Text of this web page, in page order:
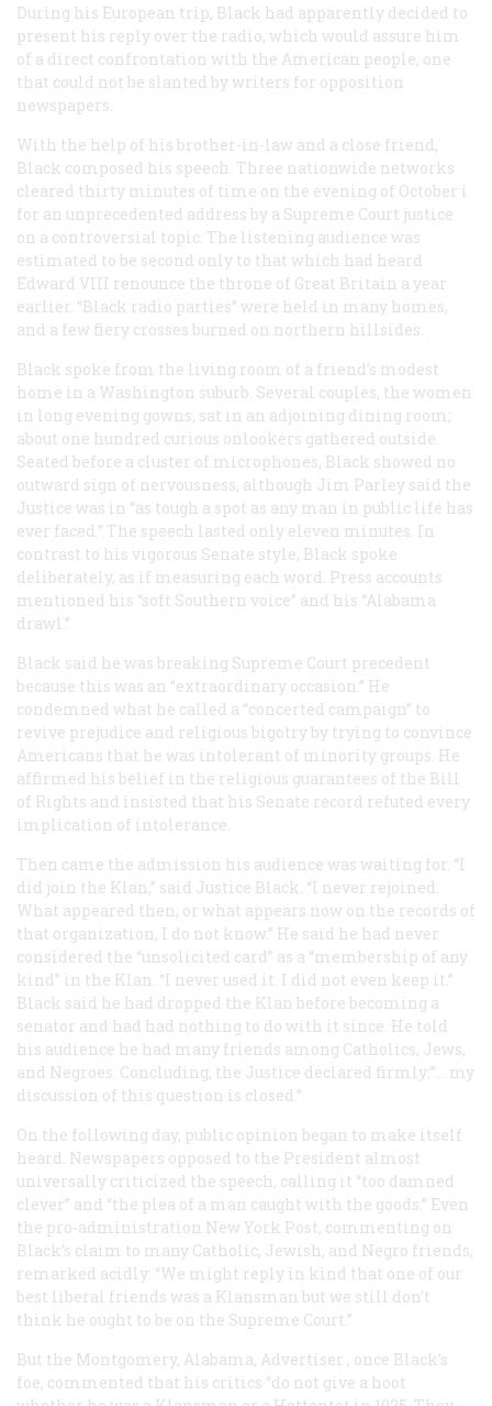
During his European trip, Black had apparently decided to
present his reply over the radio, which would assure him
of a direct confrontation with the American people, one
that could not be slanted by writers for opposition
newspapers.
With the help of his brother-in-law and a close friend,
Black composed his speech. Three nationwide networks
cleared thirty minutes of time on the evening of October i
for an unprecedented address by a Supreme Court justice
on a controversial topic. The listening audience was
estimated to be second only to that which had heard
Edward VIII renounce the throne of Great Britain a year
earlier. “Black radio parties” were held in many homes,
and a few fiery crosses burned on northern hillsides.
Black spoke from the living room of a friend’s modest
home in a Washington suburb. Several couples, the women
in long evening gowns, sat in an adjoining dining room;
about one hundred curious onlookers gathered outside.
Seated before a cluster of microphones, Black showed no
outward sign of nervousness, although Jim Parley said the
Justice was in “as tough a spot as any man in public life has
ever faced.” The speech lasted only eleven minutes. In
contrast to his vigorous Senate style, Black spoke
deliberately, as if measuring each word. Press accounts
mentioned his “soft Southern voice” and his “Alabama
drawl.”
Black said he was breaking Supreme Court precedent
because this was an “extraordinary occasion.” He
condemned what he called a “concerted campaign” to
revive prejudice and religious bigotry by trying to convince
Americans that he was intolerant of minority groups. He
affirmed his belief in the religious guarantees of the Bill
of Rights and insisted that his Senate record refuted every
implication of intolerance.
Then came the admission his audience was waiting for. “I
did join the Klan,” said Justice Black. “I never rejoined.
What appeared then, or what appears now on the records of
that organization, I do not know.” He said he had never
considered the “unsolicited card” as a “membership of any
kind” in the Klan. “I never used it. I did not even keep it.”
Black said he had dropped the Klan before becoming a
senator and had had nothing to do with it since. He told
his audience he had many friends among Catholics, Jews,
and Negroes. Concluding, the Justice declared firmly:”… my
discussion of this question is closed.”
On the following day, public opinion began to make itself
heard. Newspapers opposed to the President almost
universally criticized the speech, calling it “too damned
clever” and “the plea of a man caught with the goods.” Even
the pro-administration New York Post, commenting on
Black’s claim to many Catholic, Jewish, and Negro friends,
remarked acidly: “We might reply in kind that one of our
best liberal friends was a Klansman but we still don’t
think he ought to be on the Supreme Court.”
But the Montgomery, Alabama, Advertiser , once Black’s
foe, commented that his critics “do not give a hoot